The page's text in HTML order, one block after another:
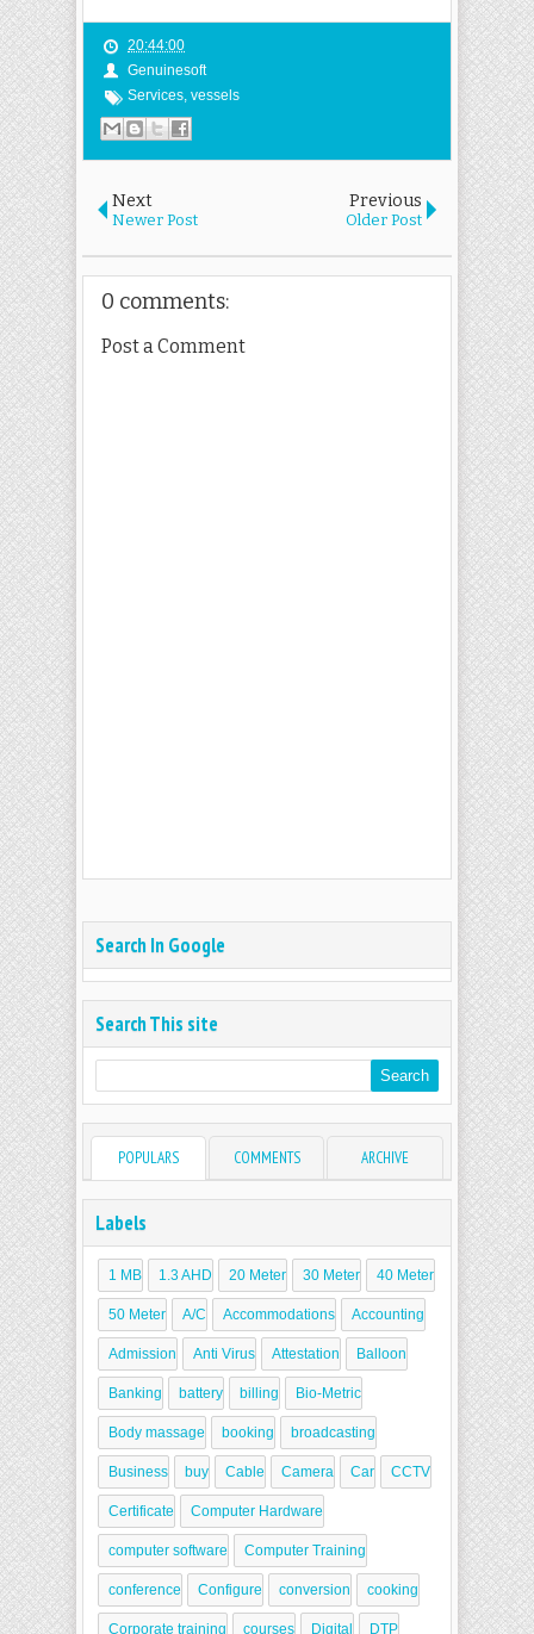
20:44:00
Genuinesoft
Services, vessels
Next
Newer Post
Previous
Older Post
0 comments:
Post a Comment
Search In Google
Search This site
POPULARS COMMENTS ARCHIVE
Labels
1 MB 1.3 AHD 20 Meter 30 Meter 40 Meter
50 Meter A/C Accommodations Accounting
Admission Anti Virus Attestation Balloon
Banking battery billing Bio-Metric
Body massage booking broadcasting
Business buy Cable Camera Car CCTV
Certificate Computer Hardware
computer software Computer Training
conference Configure conversion cooking
Corporate training courses Digital DTP